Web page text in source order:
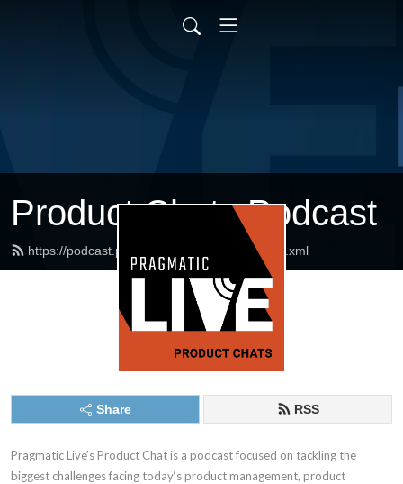
Product Chats Podcast
https://podcast.pragmaticmarketing.com/feed.xml
Share RSS
Pragmatic Live’s Product Chat is a podcast focused on tackling the
biggest challenges facing today‘s product management, product